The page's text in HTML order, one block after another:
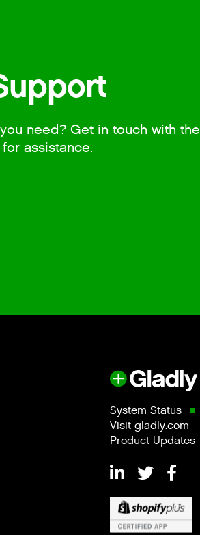
need? Get in touch with the
assistance.
System Status
Visit gladly.com
Product Updates